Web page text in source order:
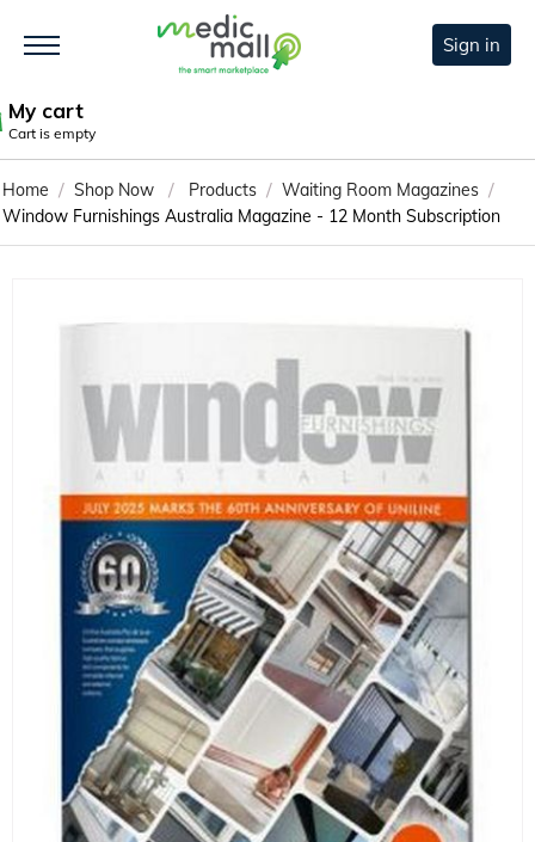
Sign in
My cart
Cart is empty
Home / Shop Now / Products / Waiting Room Magazines /
Window Furnishings Australia Magazine - 12 Month Subscription